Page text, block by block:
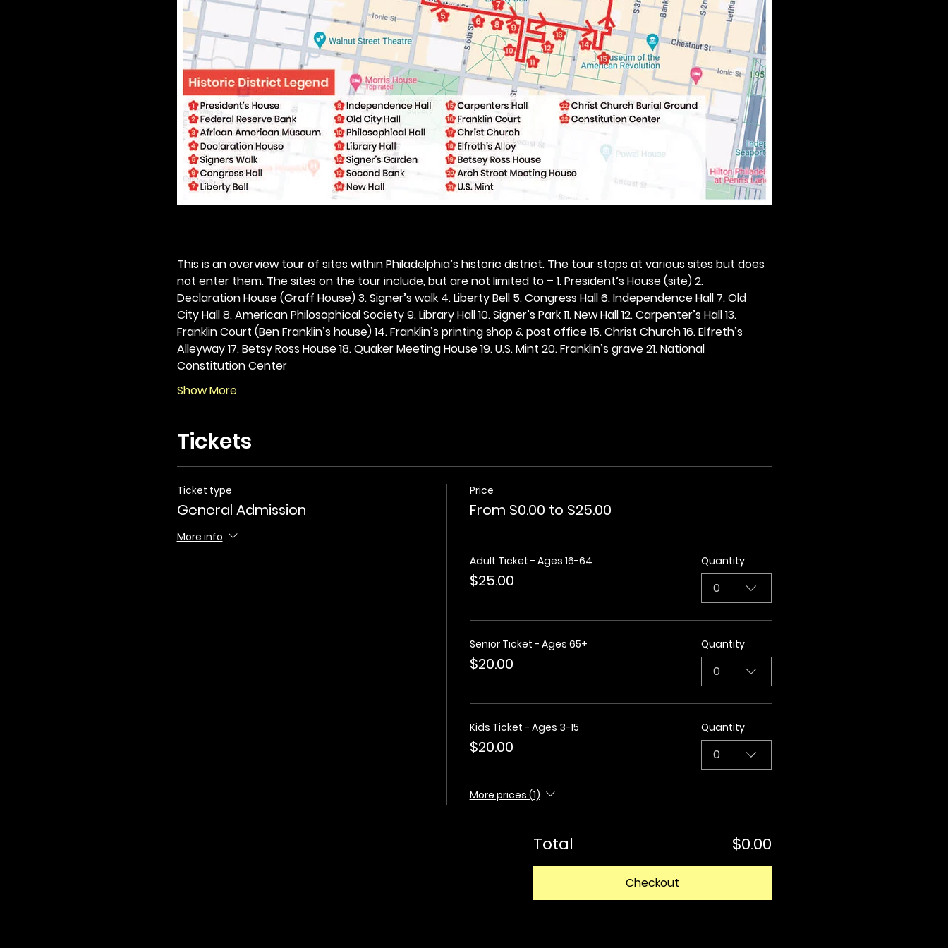
This is an overview tour of sites within Philadelphia’s historic district. The tour stops at various sites but does
not enter them. The sites on the tour include, but are not limited to – 1. President’s House (site) 2.
Declaration House (Graff House) 3. Signer’s walk 4. Liberty Bell 5. Congress Hall 6. Independence Hall 7. Old
City Hall 8. American Philosophical Society 9. Library Hall 10. Signer’s Park 11. New Hall 12. Carpenter’s Hall 13.
Franklin Court (Ben Franklin’s house) 14. Franklin’s printing shop & post office 15. Christ Church 16. Elfreth’s
Alleyway 17. Betsy Ross House 18. Quaker Meeting House 19. U.S. Mint 20. Franklin’s grave 21. National
Constitution Center
Show More
Tickets
Ticket type
General Admission
More info
Price
From $0.00 to $25.00
Adult Ticket - Ages 16-64
$25.00
Quantity
0
Senior Ticket - Ages 65+
$20.00
Quantity
0
Kids Ticket - Ages 3-15
$20.00
Quantity
0
More prices (1)
Total $0.00
Checkout